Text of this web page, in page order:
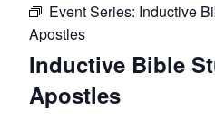
Event Series: Inductive
Apostles
Inductive Bible
Apostles